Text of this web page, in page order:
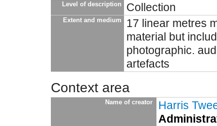
Level of description Collection
Extent and medium
17 linear metres
material but
photographic.
artefacts
Context area
Name of creator
Harris